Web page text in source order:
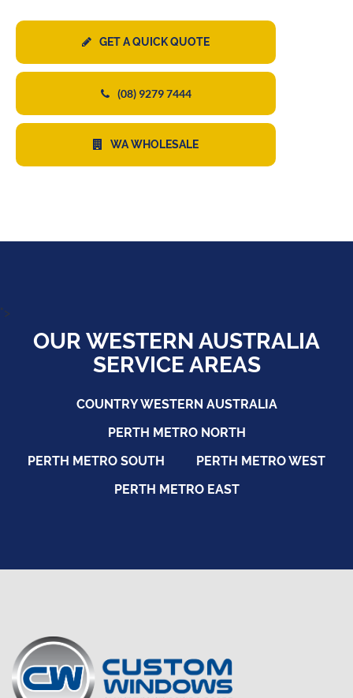
GET A QUICK QUOTE
(08) 9279 7444
WA WHOLESALE
">
OUR WESTERN AUSTRALIA
SERVICE AREAS
COUNTRY WESTERN AUSTRALIA
PERTH METRO NORTH
PERTH METRO SOUTH
PERTH METRO WEST
PERTH METRO EAST